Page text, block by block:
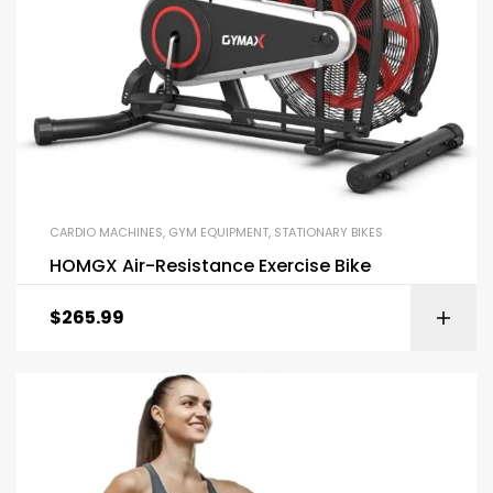
CARDIO MACHINES, GYM EQUIPMENT, STATIONARY BIKES
HOMGX Air-Resistance Exercise Bike
$265.99